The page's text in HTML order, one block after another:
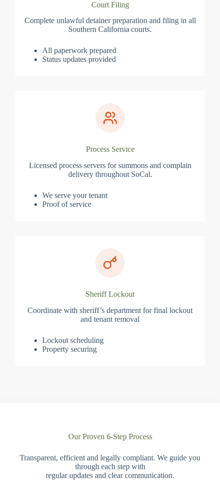
Court Filing
Complete unlawful detainer preparation and filing in all
Southern California courts.
All paperwork prepared
Status updates provided
Process Service
Licensed process servers for summons and complain
delivery throughout SoCal.
We serve your tenant
Proof of service
Sheriff Lockout
Coordinate with sheriff’s department for final lockout
and tenant removal
Lockout scheduling
Property securing
Our Proven 6-Step Process
Transparent, efficient and legally compliant. We guide you
through each step with
regular updates and clear communication.